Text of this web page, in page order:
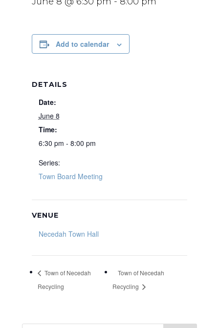
Add to calendar
DETAILS
Date:
June 8
Time:
6:30 pm - 8:00 pm
Series:
Town Board Meeting
VENUE
Necedah Town Hall
Town of Necedah
Recycling
Town of Necedah
Recycling